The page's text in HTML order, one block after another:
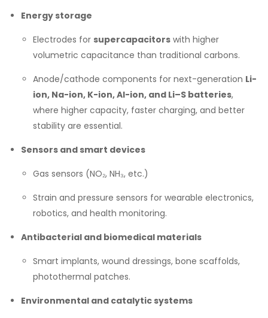
Energy storage
Electrodes for supercapacitors with higher
volumetric capacitance than traditional carbons.
Anode/cathode components for next-generation Li-
ion, Na-ion, K-ion, Al-ion, and Li–S batteries,
where higher capacity, faster charging, and better
stability are essential.
Sensors and smart devices
Gas sensors (NO₂, NH₃, etc.)
Strain and pressure sensors for wearable electronics,
robotics, and health monitoring.
Antibacterial and biomedical materials
Smart implants, wound dressings, bone scaffolds,
photothermal patches.
Environmental and catalytic systems